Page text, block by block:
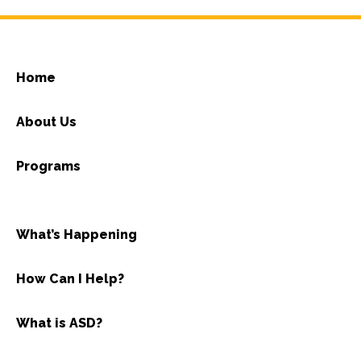
Home
About Us
Programs
What’s Happening
How Can I Help?
What is ASD?